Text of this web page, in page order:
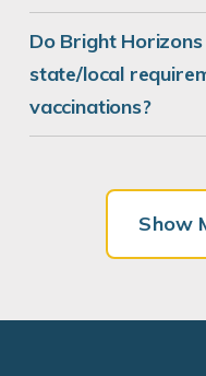
Do Bright
state/local
vaccinations?
Show